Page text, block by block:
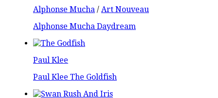
Alphonse Mucha / Art Nouveau
Alphonse Mucha Daydream
Paul Klee
Paul Klee The Goldfish